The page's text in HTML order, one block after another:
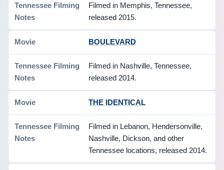
Filmed in Memphis, Tennessee,
released 2015.
BOULEVARD
Filmed in Nashville, Tennessee,
released 2014.
THE IDENTICAL
Filmed in Lebanon, Hendersonville,
Nashville, Dickson, and other
Tennessee locations, released 2014.